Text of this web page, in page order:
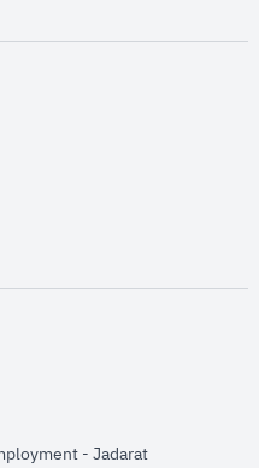
in new window
- Jadaratopens in new